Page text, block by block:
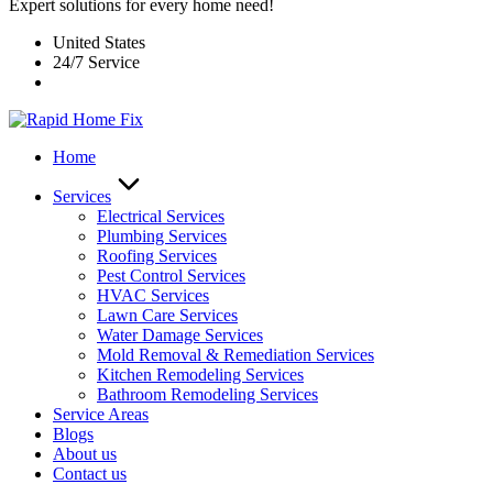
Expert solutions for every home need!
United States
24/7 Service
Home
Services
Electrical Services
Plumbing Services
Roofing Services
Pest Control Services​
HVAC Services
Lawn Care Services
Water Damage Services
Mold Removal & Remediation Services
Kitchen Remodeling Services​
Bathroom Remodeling Services
Service Areas
Blogs
About us
Contact us